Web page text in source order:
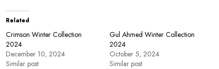
Related
Crimson Winter Collection
2024
December 10, 2024
Similar post
Gul Ahmed Winter Collection
2024
October 5, 2024
Similar post